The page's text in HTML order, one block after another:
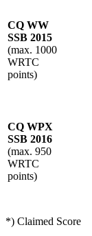
CQ WW
SSB 2015
(max. 1000
WRTC
points)
CQ WPX
SSB 2016
(max. 950
WRTC
points)
*) Claimed Score